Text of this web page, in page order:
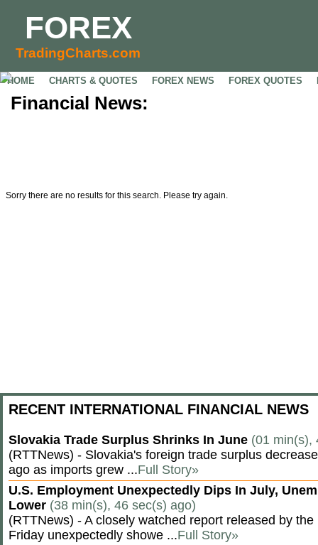
FOREX
TradingCharts.com
HOME CHARTS & QUOTES FOREX NEWS FOREX QUOTES
Financial News:
Sorry there are no results for this search. Please try again.
RECENT INTERNATIONAL FINANCIAL NEWS
Slovakia Trade Surplus Shrinks In June (01 min(s),
(RTTNews) - Slovakia's foreign trade surplus
ago as imports grew ...Full Story»
U.S. Employment Unexpectedly Dips In July,
Lower (38 min(s), 46 sec(s) ago)
(RTTNews) - A closely watched report released by
Friday unexpectedly showe ...Full Story»